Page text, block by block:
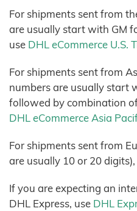
For shipments sent from
are usually start with GM
use DHL eCommerce U.S.
For shipments sent from
numbers are usually start
followed by combination
DHL eCommerce Asia
For shipments sent from
are usually 10 or 20 digits),
If you are expecting an
DHL Express, use DHL